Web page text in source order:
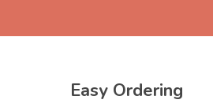
Easy Ordering